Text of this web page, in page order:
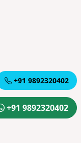
+91 9892320402
+91 9892320402